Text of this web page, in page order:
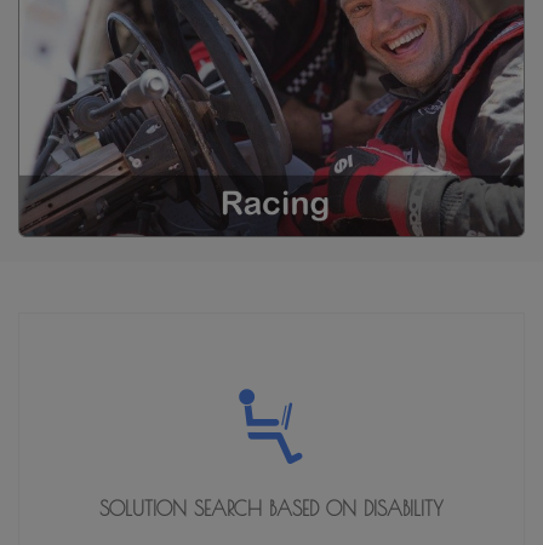
SOLUTION SEARCH BASED ON DISABILITY